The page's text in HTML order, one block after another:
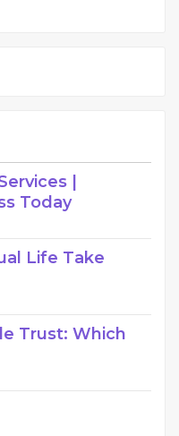
|
Today
Life Take
Trust: Which